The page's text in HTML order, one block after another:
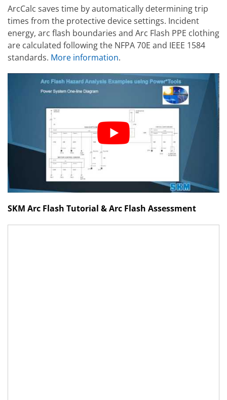
ArcCalc saves time by automatically determining trip
times from the protective device settings. Incident
energy, arc flash boundaries and Arc Flash PPE clothing
are calculated following the NFPA 70E and IEEE 1584
standards. More information.
SKM Arc Flash Tutorial & Arc Flash Assessment